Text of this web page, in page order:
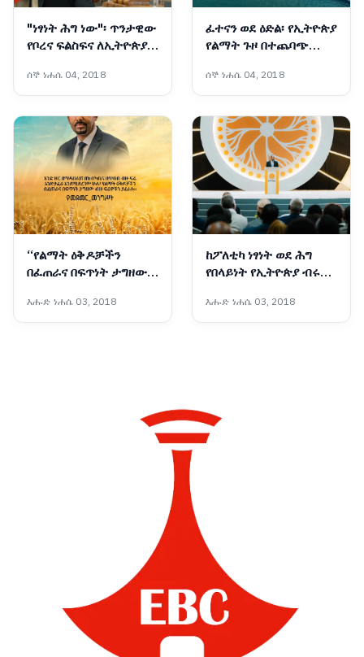
"ነፃነት ሕግ ነው"፡ ጥንታዊው
የቦረና ፍልስፍና ለኢትዮጵያ
ሰኞ ነሐሴ 04, 2018
ፈተናን ወደ ዕድል፡ የኢትዮጵያ
የልማት ጉዞ በተጨባጭ
ሰኞ ነሐሴ 04, 2018
“የልማት ዕቅዶቻችን
በፈጠራና በፍጥነት ታግዘው
የመደመር መንግሥት
እሑድ ነሐሴ 03, 2018
ከፖለቲካ ነፃነት ወደ ሕግ
የበላይነት የኢትዮጵያ ብሩህ
ምዕራፍ
እሑድ ነሐሴ 03, 2018